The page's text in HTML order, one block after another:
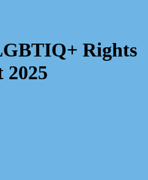
Rights
2025